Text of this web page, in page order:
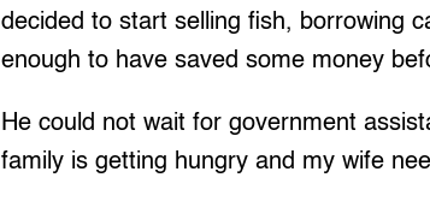
decided to start selling fish, borrowing
enough to have saved some money
He could not wait for government
family is getting hungry and my wife